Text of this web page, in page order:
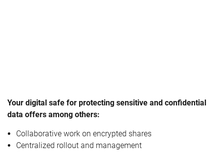
Your digital safe for protecting sensitive and confidential
data offers among others:
Collaborative work on encrypted shares
Centralized rollout and management